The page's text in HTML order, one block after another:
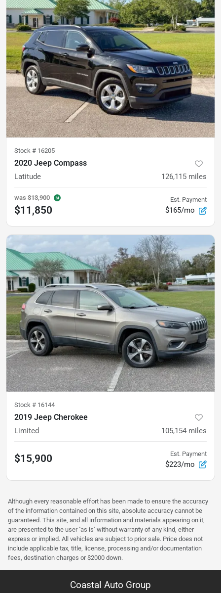
Stock # 16205
2020 Jeep Compass
Latitude 126,115 miles
was $13,900
$11,850
Est. Payment
$165/mo
Stock # 16144
2019 Jeep Cherokee
Limited 105,154 miles
$15,900 Est. Payment
$223/mo
Although every reasonable effort has been made to ensure the accuracy
of the information contained on this site, absolute accuracy cannot be
guaranteed. This site, and all information and materials appearing on it,
are presented to the user ''as is'' without warranty of any kind, either
express or implied. All vehicles are subject to prior sale. Price does not
include applicable tax, title, license, processing and/or documentation
fees, destination charges or $2000 down.
Coastal Auto Group